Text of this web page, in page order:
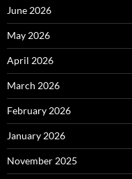
June 2026
May 2026
April 2026
March 2026
February 2026
January 2026
November 2025